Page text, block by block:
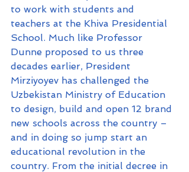
to work with students and
teachers at the Khiva Presidential
School. Much like Professor
Dunne proposed to us three
decades earlier, President
Mirziyoyev has challenged the
Uzbekistan Ministry of Education
to design, build and open 12 brand
new schools across the country –
and in doing so jump start an
educational revolution in the
country. From the initial decree in